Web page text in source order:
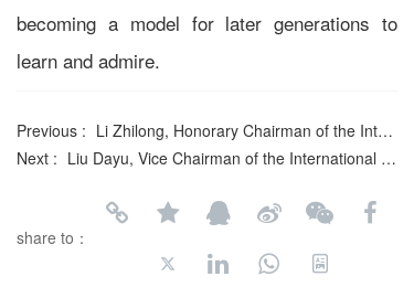
becoming a model for later generations to
learn and admire.
Previous : Li Zhilong, Honorary Chairman of the International Federation of Literary and Art Circles
Next : Liu Dayu, Vice Chairman of the International Federation of Literary and Art Circles
share to：